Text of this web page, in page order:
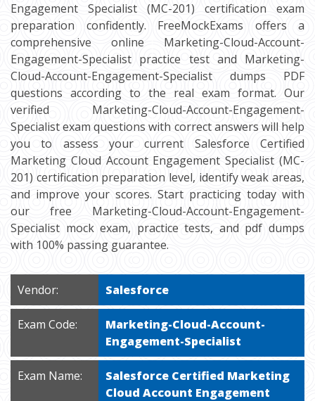
Engagement Specialist (MC-201) certification exam
preparation confidently. FreeMockExams offers a
comprehensive online Marketing-Cloud-Account-
Engagement-Specialist practice test and Marketing-
Cloud-Account-Engagement-Specialist dumps PDF
questions according to the real exam format. Our
verified Marketing-Cloud-Account-Engagement-
Specialist exam questions with correct answers will help
you to assess your current Salesforce Certified
Marketing Cloud Account Engagement Specialist (MC-
201) certification preparation level, identify weak areas,
and improve your scores. Start practicing today with
our free Marketing-Cloud-Account-Engagement-
Specialist mock exam, practice tests, and pdf dumps
with 100% passing guarantee.
Vendor: Salesforce
Exam Code:
Marketing-Cloud-Account-
Engagement-Specialist
Exam Name:
Salesforce Certified Marketing
Cloud Account Engagement